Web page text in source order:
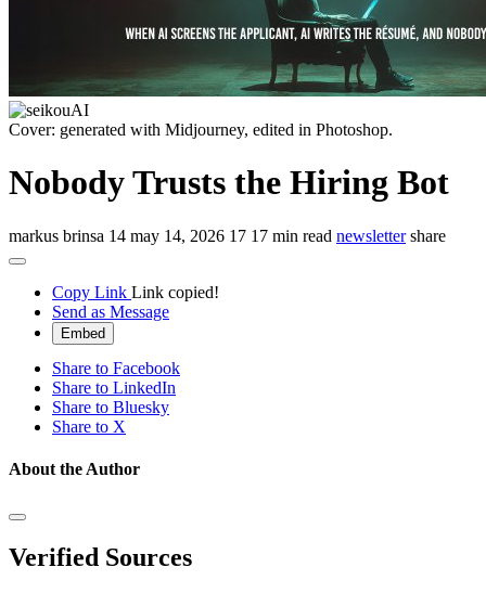
Cover: generated with Midjourney, edited in Photoshop.
Nobody Trusts the Hiring Bot
markus brinsa 14 may 14, 2026 17 17 min read newsletter share
Copy Link Link copied!
Send as Message
Embed
Share to Facebook
Share to LinkedIn
Share to Bluesky
Share to X
About the Author
Verified Sources